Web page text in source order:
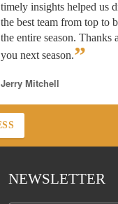
timely insights helped us
the best team from top to
the entire season. Thanks
you next season.”
Jerry Mitchell
NEWSLETTER